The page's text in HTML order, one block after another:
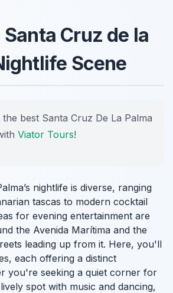
Cruz de la
Scene
best Santa Cruz De La Palma
Viator Tours!
nightlife is diverse, ranging
tascas to modern cocktail
for evening entertainment are
the Avenida Marítima and the
leading up from it. Here, you'll
each offering a distinct
you're seeking a quiet corner for
spot with music and dancing,